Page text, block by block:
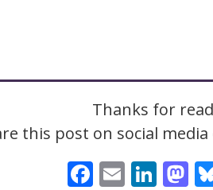
Thanks for
this post on social
Facebook
Email